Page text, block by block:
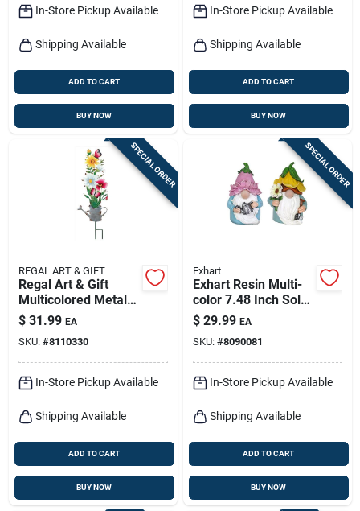
In-Store Pickup Available
Shipping Available
ADD TO CART
BUY NOW
In-Store Pickup Available
Shipping Available
ADD TO CART
BUY NOW
SPECIAL ORDER
REGAL ART & GIFT
Regal Art & Gift
Multicolored Metal
31 In. H Flower
Watering Can
Outdoor Garden
Stake
$ 31.99 EA
SKU: #8110330
In-Store Pickup Available
Shipping Available
ADD TO CART
BUY NOW
SPECIAL ORDER
Exhart
Exhart Resin Multi-
color 7.48 Inch Solar
Gnome Garden
Statue
$ 29.99 EA
SKU: #8090081
In-Store Pickup Available
Shipping Available
ADD TO CART
BUY NOW